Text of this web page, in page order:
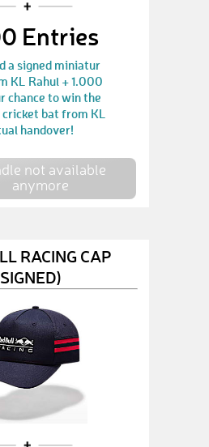
Entries
a signed miniatur
KL Rahul + 1.000
chance to win the
bat from KL
handover!
not available
anymore
RACING CAP